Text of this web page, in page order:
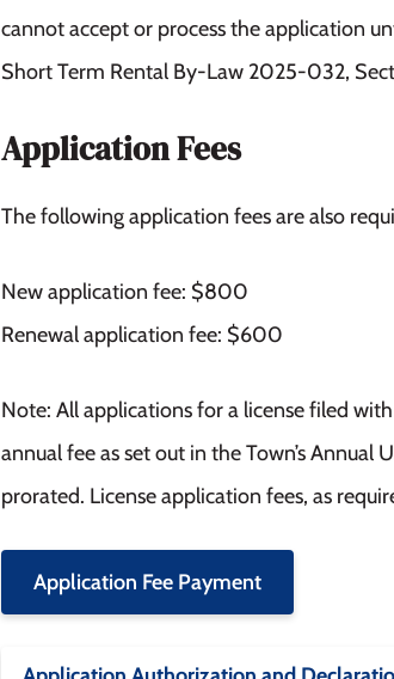
cannot accept or process the application
Short Term Rental By-Law 2025-032,
Application Fees
The following application fees are also
New application fee: $800
Renewal application fee: $600
Note: All applications for a license filed
annual fee as set out in the Town’s Annual
prorated. License application fees, as
Application Fee Payment